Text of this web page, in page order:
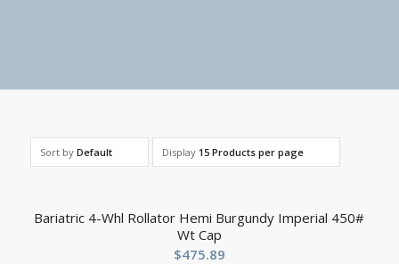
Sort by Default Display 15 Products per page
Bariatric 4-Whl Rollator Hemi Burgundy Imperial 450#
Wt Cap
$475.89